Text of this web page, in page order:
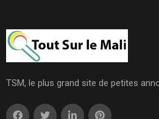
TSM, le plus grand site de petites